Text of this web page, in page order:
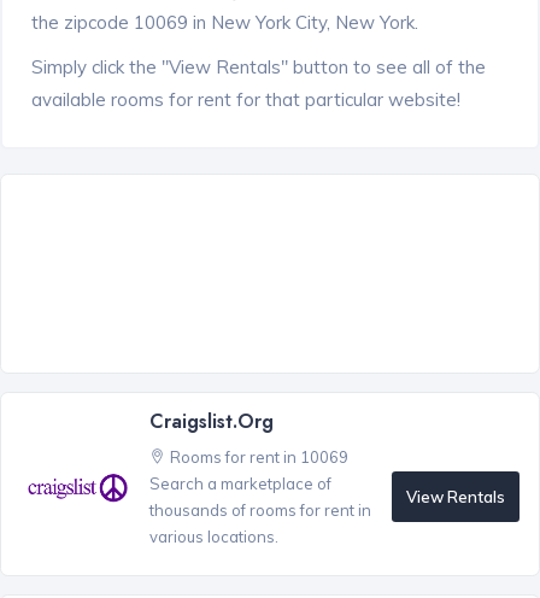
the zipcode 10069 in New York City, New York.
Simply click the "View Rentals" button to see all of the
available rooms for rent for that particular website!
Craigslist.org
Rooms for rent in 10069
Search a marketplace of
thousands of rooms for rent in
various locations.
View Rentals